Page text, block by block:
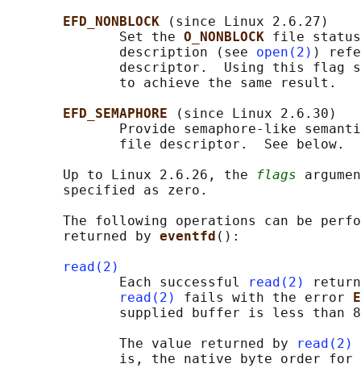
EFD_NONBLOCK
(since Linux 2.6.27)
              Set the
O_NONBLOCK file
              description (see
open(2) )
descriptor.  Using this flag
              to achieve the same result.
EFD_SEMAPHORE
(since Linux 2.6.30)
Provide semaphore-like
              file descriptor.  See below.
       Up to Linux 2.6.26, the
flags
       specified as zero.
The following operations can be
       returned by
eventfd ():
read(2)
              Each successful
read(2)
read(2)
fails with the error
supplied buffer is less than
              The value returned by
read(2)
is, the native byte order